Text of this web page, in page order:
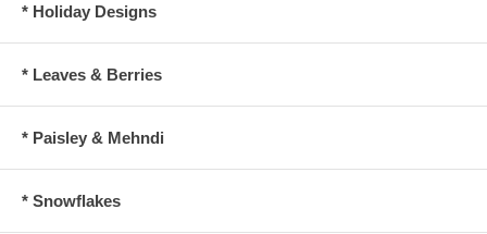
* Holiday Designs
* Leaves & Berries
* Paisley & Mehndi
* Snowflakes